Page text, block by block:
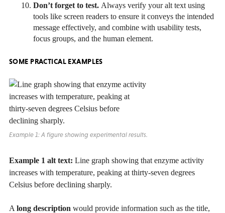
Don’t forget to test. Always verify your alt text using
tools like screen readers to ensure it conveys the intended
message effectively, and combine with usability tests,
focus groups, and the human element.
SOME PRACTICAL EXAMPLES
Example 1: A figure showing experimental results.
Example 1 alt text: Line graph showing that enzyme activity
increases with temperature, peaking at thirty-seven degrees
Celsius before declining sharply.
A long description would provide information such as the title,